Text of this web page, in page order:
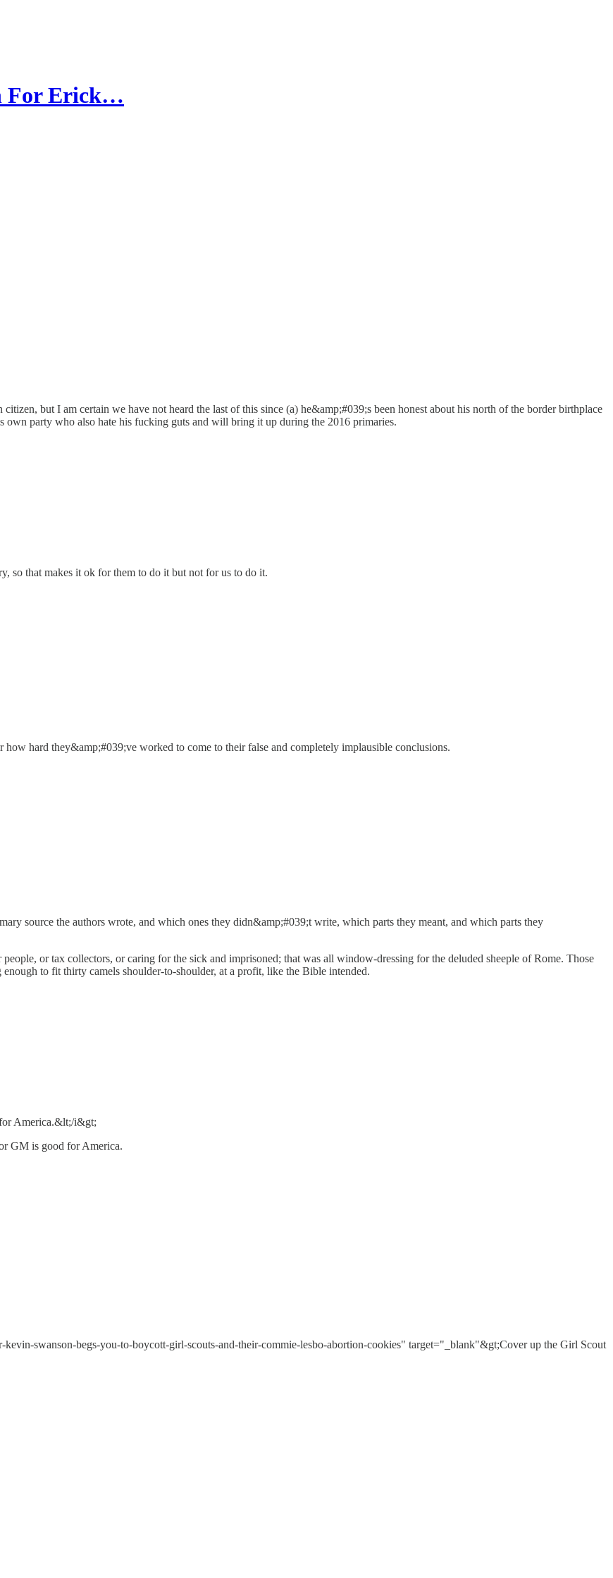
For Erick…
but I am certain we have not heard the last of this since (a) he&amp;#039;s been honest about his north of the border birthplace
own party who also hate his fucking guts and will bring it up during the 2016 primaries.
so that makes it ok for them to do it but not for us to do it.
hard they&amp;#039;ve worked to come to their false and completely implausible conclusions.
source the authors wrote, and which ones they didn&amp;#039;t write, which parts they meant, and which parts they
or tax collectors, or caring for the sick and imprisoned; that was all window-dressing for the deluded sheeple of Rome. Those
to fit thirty camels shoulder-to-shoulder, at a profit, like the Bible intended.
America.&lt;/i&gt;
GM is good for America.
kevin-swanson-begs-you-to-boycott-girl-scouts-and-their-commie-lesbo-abortion-cookies" target="_blank"&gt;Cover up the Girl Scout